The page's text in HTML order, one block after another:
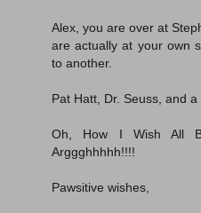
Alex, you are over at
are actually at your own
to another.
Pat Hatt, Dr. Seuss, and
Oh, How I Wish All
Arggghhhhh!!!!
Pawsitive wishes,